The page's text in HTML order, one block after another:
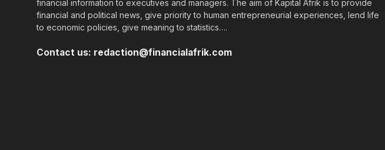
financial information to executives and managers. The aim of Kapital Afrik is to provide
financial and political news, give priority to human entrepreneurial experiences, lend life
to economic policies, give meaning to statistics….
Contact us: redaction@financialafrik.com